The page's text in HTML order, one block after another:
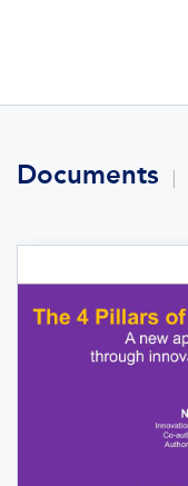
Documents